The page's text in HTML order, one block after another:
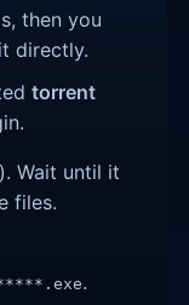
then you
directly.
torrent
Wait until it
files.
.